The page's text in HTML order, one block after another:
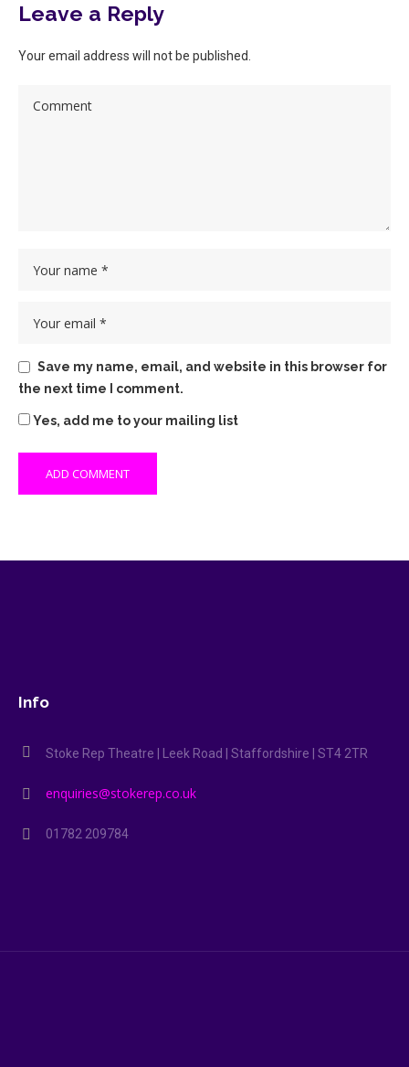
Leave a Reply
Your email address will not be published.
Save my name, email, and website in this browser for
the next time I comment.
Yes, add me to your mailing list
Info
Stoke Rep Theatre | Leek Road | Staffordshire | ST4 2TR
enquiries@stokerep.co.uk
01782 209784